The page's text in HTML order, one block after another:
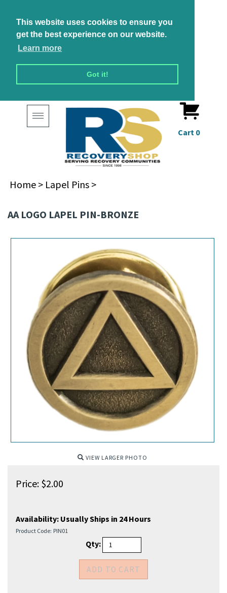
This website uses cookies to ensure you
get the best experience on our website.
Learn more
Got it!
Toggle
navigation
Cart 0
Home > Lapel Pins >
AA LOGO LAPEL PIN-BRONZE
VIEW LARGER PHOTO
Price: $2.00
Availability: Usually Ships in 24 Hours
Product Code: PIN01
Qty: